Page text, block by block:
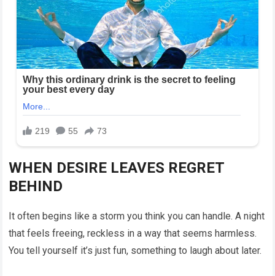
WHEN DESIRE LEAVES REGRET
BEHIND
It often begins like a storm you think you can handle. A night
that feels freeing, reckless in a way that seems harmless.
You tell yourself it’s just fun, something to laugh about later.